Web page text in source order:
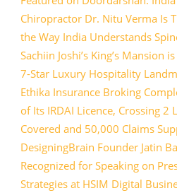
Chiropractor Dr. Nitu Verma Is
the Way India Understands
Sachiin Joshi’s King’s Mansion
7-Star Luxury Hospitality
Ethika Insurance Broking
of Its IRDAI Licence, Crossing 2
Covered and 50,000 Claims
DesigningBrain Founder Jatin
Recognized for Speaking on
Strategies at HSIM Digital